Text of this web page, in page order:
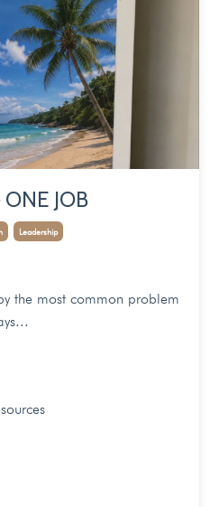
ONE JOB
Leadership
the most common problem